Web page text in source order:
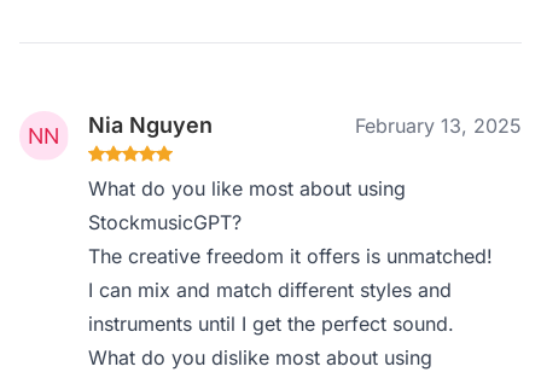
Nia Nguyen February 13, 2025
What do you like most about using
StockmusicGPT?
The creative freedom it offers is unmatched!
I can mix and match different styles and
instruments until I get the perfect sound.
What do you dislike most about using